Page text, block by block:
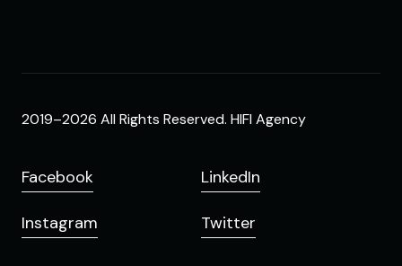
2019–2026 All Rights Reserved. HIFI Agency
Facebook LinkedIn
Instagram Twitter